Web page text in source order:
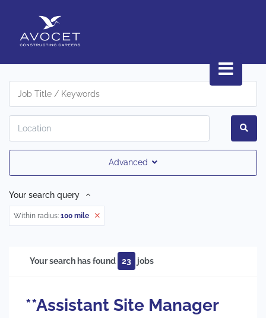
Advanced
Your search query
Within radius: 100 mile
Your search has found 23 jobs
**Assistant Site Manager